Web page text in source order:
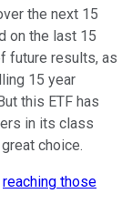
the next 15
on the last 15
future results, as
15 year
this ETF has
in its class
choice.
reaching those